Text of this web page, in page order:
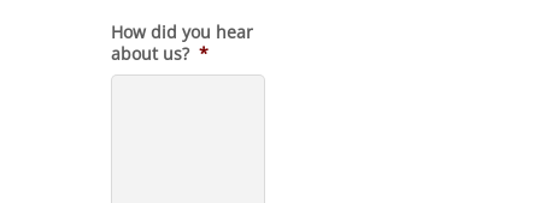
How did you hear
about us? *